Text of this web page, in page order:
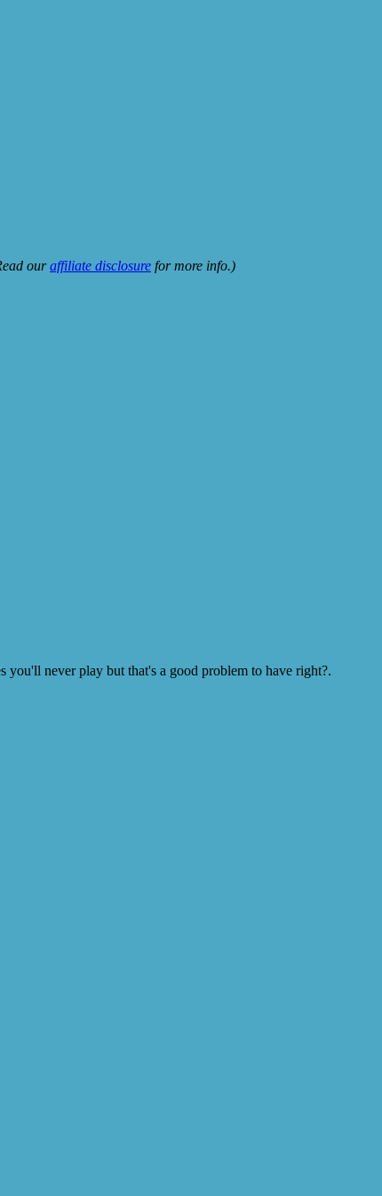
ouraffiliate disclosure for more info.)
you'll never play but that's a good problem to have right?.